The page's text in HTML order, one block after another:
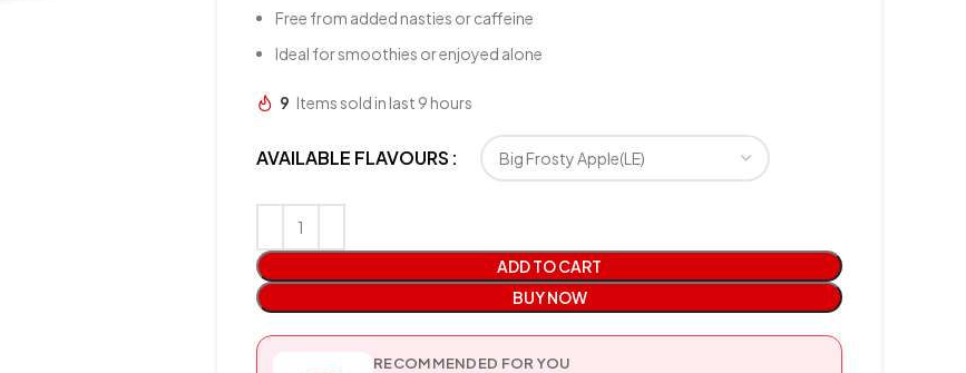
Free from added nasties or caffeine
Ideal for smoothies or enjoyed alone
9 Items sold in last 9 hours
AVAILABLE FLAVOURS
ADD TO CART
BUY NOW
RECOMMENDED FOR YOU